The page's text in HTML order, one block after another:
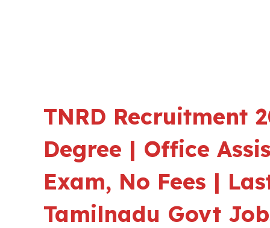
TNRD Recruitment
Degree | Office
Exam, No Fees |
Tamilnadu Govt